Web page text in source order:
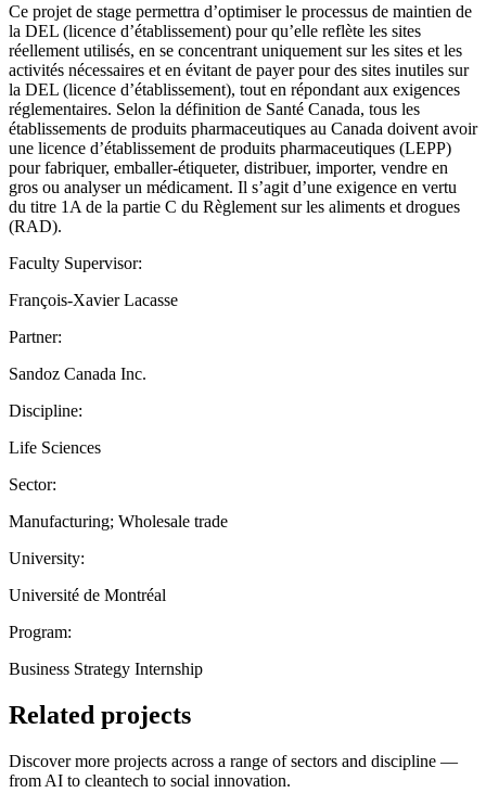
Ce projet de stage permettra d’optimiser le processus de maintien de
la DEL (licence d’établissement) pour qu’elle reflète les sites
réellement utilisés, en se concentrant uniquement sur les sites et les
activités nécessaires et en évitant de payer pour des sites inutiles sur
la DEL (licence d’établissement), tout en répondant aux exigences
réglementaires. Selon la définition de Santé Canada, tous les
établissements de produits pharmaceutiques au Canada doivent avoir
une licence d’établissement de produits pharmaceutiques (LEPP)
pour fabriquer, emballer-étiqueter, distribuer, importer, vendre en
gros ou analyser un médicament. Il s’agit d’une exigence en vertu
du titre 1A de la partie C du Règlement sur les aliments et drogues
(RAD).
Faculty Supervisor:
François-Xavier Lacasse
Partner:
Sandoz Canada Inc.
Discipline:
Life Sciences
Sector:
Manufacturing; Wholesale trade
University:
Université de Montréal
Program:
Business Strategy Internship
Related projects
Discover more projects across a range of sectors and discipline —
from AI to cleantech to social innovation.